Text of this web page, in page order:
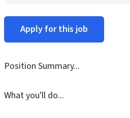
Apply for this job
Position Summary...
What you'll do...